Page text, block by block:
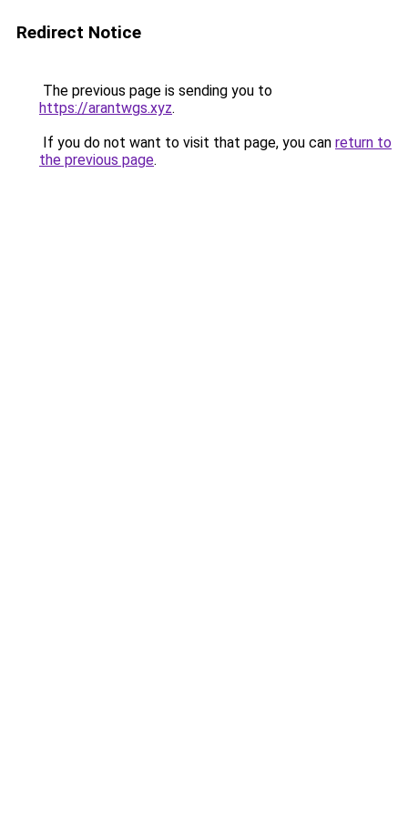
Redirect Notice
The previous page is sending you to
https://arantwgs.xyz.
If you do not want to visit that page, you can return to
the previous page.